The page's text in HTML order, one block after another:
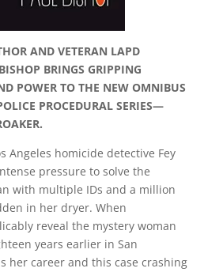
AND VETERAN LAPD
BRINGS GRIPPING
POWER TO THE NEW OMNIBUS
PROCEDURAL SERIES—
Angeles homicide detective Fey
pressure to solve the
with multiple IDs and a million
in her dryer. When
reveal the mystery woman
years earlier in San
her career and this case crashing